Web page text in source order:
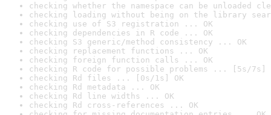
checking whether the namespace can be unloaded
checking loading without being on the library
checking use of S3 registration ... OK
checking dependencies in R code ... OK
checking S3 generic/method consistency ... OK
checking replacement functions ... OK
checking foreign function calls ... OK
checking R code for possible problems ... [5s/7s]
checking Rd files ... [0s/1s] OK
checking Rd metadata ... OK
checking Rd line widths ... OK
checking Rd cross-references ... OK